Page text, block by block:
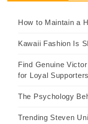
How to Maintain a
Kawaii Fashion Is
Find Genuine
for Loyal Supporters
The Psychology
Trending Steven